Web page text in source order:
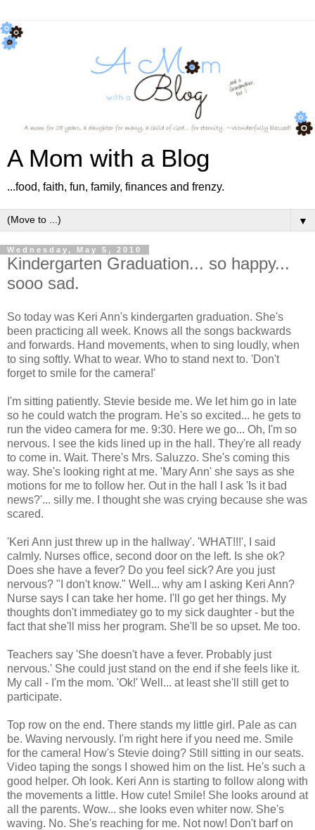
A Mom with a Blog
...food, faith, fun, family, finances and frenzy.
▼
Wednesday, May 5, 2010
Kindergarten Graduation... so happy...
sooo sad.
So today was Keri Ann's kindergarten graduation. She's
been practicing all week. Knows all the songs backwards
and forwards. Hand movements, when to sing loudly, when
to sing softly. What to wear. Who to stand next to. 'Don't
forget to smile for the camera!'
I'm sitting patiently. Stevie beside me. We let him go in late
so he could watch the program. He's so excited... he gets to
run the video camera for me. 9:30. Here we go... Oh, I'm so
nervous. I see the kids lined up in the hall. They're all ready
to come in. Wait. There's Mrs. Saluzzo. She's coming this
way. She's looking right at me. 'Mary Ann' she says as she
motions for me to follow her. Out in the hall I ask 'Is it bad
news?'... silly me. I thought she was crying because she was
scared.
'Keri Ann just threw up in the hallway'. 'WHAT!!!', I said
calmly. Nurses office, second door on the left. Is she ok?
Does she have a fever? Do you feel sick? Are you just
nervous? "I don't know." Well... why am I asking Keri Ann?
Nurse says I can take her home. I'll go get her things. My
thoughts don't immediatey go to my sick daughter - but the
fact that she'll miss her program. She'll be so upset. Me too.
Teachers say 'She doesn't have a fever. Probably just
nervous.' She could just stand on the end if she feels like it.
My call - I'm the mom. 'Ok!' Well... at least she'll still get to
participate.
Top row on the end. There stands my little girl. Pale as can
be. Waving nervously. I'm right here if you need me. Smile
for the camera! How's Stevie doing? Still sitting in our seats.
Video taping the songs I showed him on the list. He's such a
good helper. Oh look. Keri Ann is starting to follow along with
the movements a little. How cute! Smile! She looks around at
all the parents. Wow... she looks even whiter now. She's
waving. No. She's reaching for me. Not now! Don't barf on